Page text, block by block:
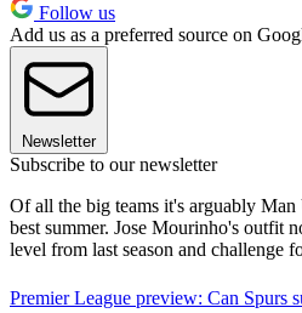
Follow us
Add us as a preferred source on
Newsletter
Subscribe to our newsletter
Of all the big teams it's arguably
best summer. Jose Mourinho's outfit
level from last season and challenge
Premier League preview: Can Spurs